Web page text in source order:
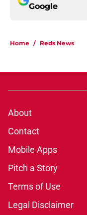
Google
Home / Reds News
About
Contact
Mobile Apps
Pitch a Story
Terms of Use
Legal Disclaimer